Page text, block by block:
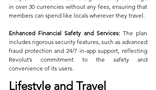
in over 30 currencies without any fees, ensuring that
members can spend like locals wherever they travel.
Enhanced Financial Safety and Services: The plan
includes rigorous security features, such as advanced
fraud protection and 24/7 in-app support, reflecting
Revolut’s commitment to the safety and
convenience of its users.
Lifestyle and Travel